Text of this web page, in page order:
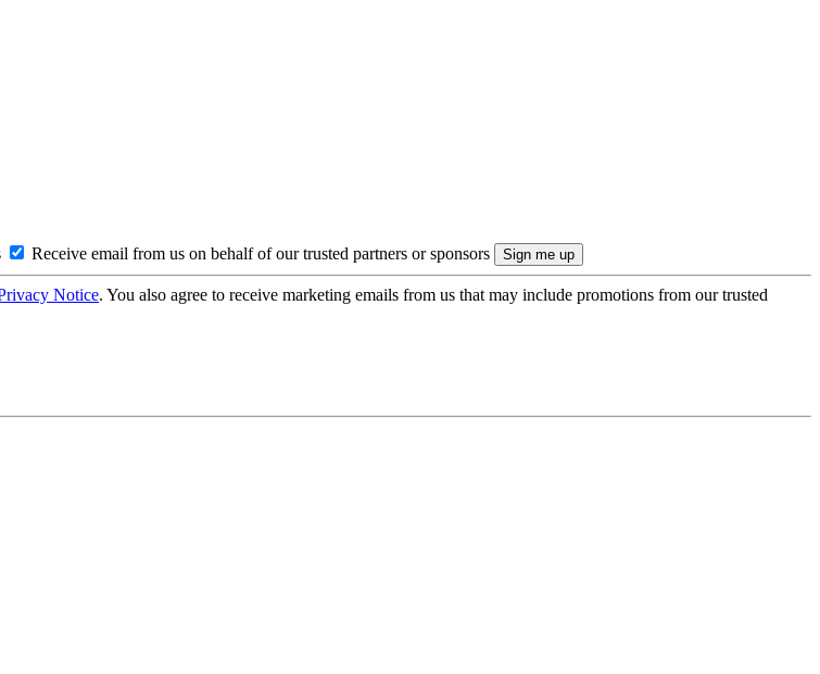
Receive email from us on behalf of our trusted partners or sponsors
Notice. You also agree to receive marketing emails from us that may include promotions from our trusted